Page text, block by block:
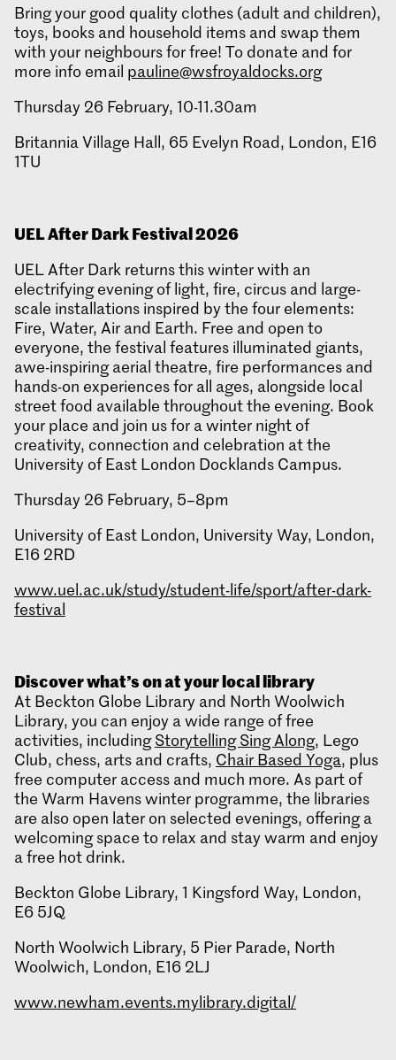
Bring your good quality clothes (adult and children),
toys, books and household items and swap them
with your neighbours for free! To donate and for
more info email pauline@wsfroyaldocks.org
Thursday 26 February, 10-11.30am
Britannia Village Hall, 65 Evelyn Road, London, E16
1TU
UEL After Dark Festival 2026
UEL After Dark returns this winter with an
electrifying evening of light, fire, circus and large-
scale installations inspired by the four elements:
Fire, Water, Air and Earth. Free and open to
everyone, the festival features illuminated giants,
awe-inspiring aerial theatre, fire performances and
hands-on experiences for all ages, alongside local
street food available throughout the evening. Book
your place and join us for a winter night of
creativity, connection and celebration at the
University of East London Docklands Campus.
Thursday 26 February, 5–8pm
University of East London, University Way, London,
E16 2RD
www.uel.ac.uk/study/student-life/sport/after-dark-
festival
Discover what’s on at your local library
At Beckton Globe Library and North Woolwich
Library, you can enjoy a wide range of free
activities, includingStorytelling Sing Along, Lego
Club, chess, arts and crafts, Chair Based Yoga, plus
free computer access and much more. As part of
the Warm Havens winter programme, the libraries
are also open later on selected evenings, offering a
welcoming space to relax and stay warm and enjoy
a free hot drink.
Beckton Globe Library, 1 Kingsford Way, London,
E6 5JQ
North Woolwich Library, 5 Pier Parade, North
Woolwich, London, E16 2LJ
www.newham.events.mylibrary.digital/